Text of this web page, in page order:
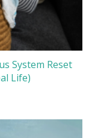
System Reset
Life)